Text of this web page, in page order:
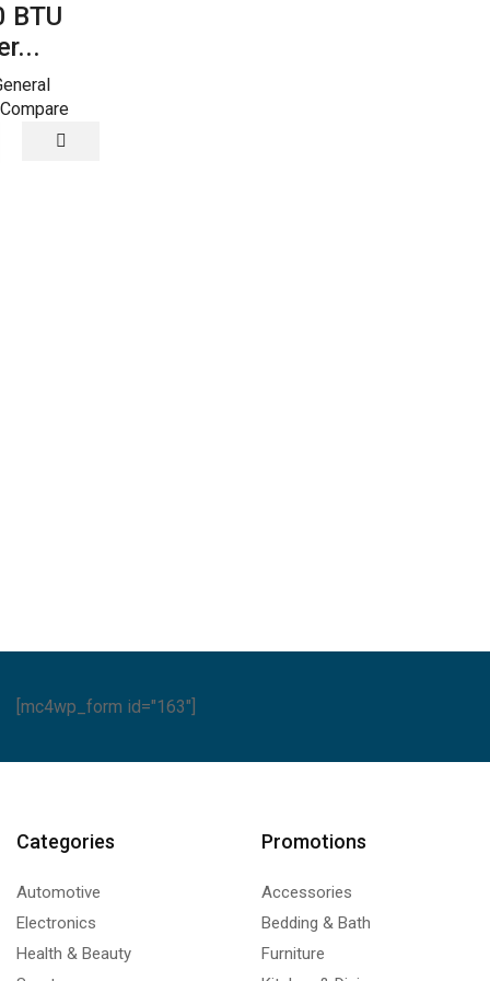
BTU
[mc4wp_form id="163"]
Categories
Automotive
Electronics
Health & Beauty
Promotions
Accessories
Bedding & Bath
Furniture